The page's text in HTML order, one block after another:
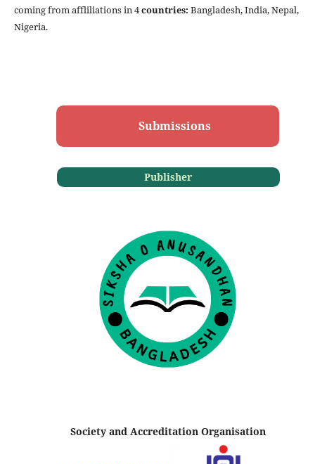
coming from affliliations in 4countries: Bangladesh,India, Nepal,
Nigeria.
Submissions
Publisher
Society and Accreditation Organisation